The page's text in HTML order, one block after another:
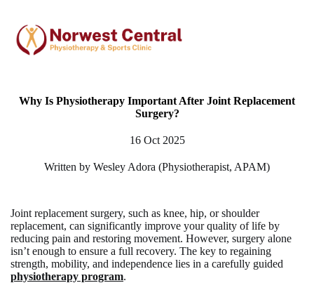
Why Is Physiotherapy Important After Joint Replacement
Surgery?
16 Oct 2025
Written by Wesley Adora (Physiotherapist, APAM)
Joint replacement surgery, such as knee, hip, or shoulder
replacement, can significantly improve your quality of life by
reducing pain and restoring movement. However, surgery alone
isn’t enough to ensure a full recovery. The key to regaining
strength, mobility, and independence lies in a carefully guided
physiotherapy program.